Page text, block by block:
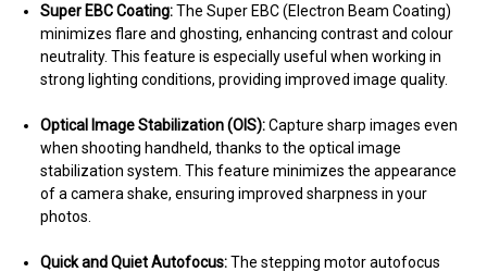
Super EBC Coating:The Super EBC (Electron Beam Coating)
minimizes flare and ghosting, enhancing contrast and colour
neutrality. This feature is especially useful when working in
strong lighting conditions, providing improved image quality.
Optical Image Stabilization (OIS):Capture sharp images even
when shooting handheld, thanks to the optical image
stabilization system. This feature minimizes the appearance
of a camera shake, ensuring improved sharpness in your
photos.
Quick and Quiet Autofocus:The stepping motor autofocus